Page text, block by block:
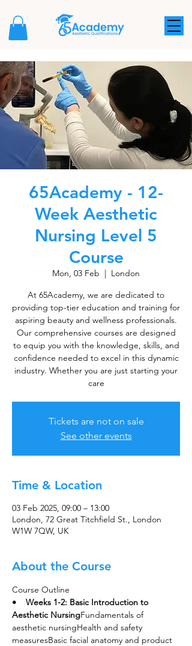
65Academy - 12-
Week Aesthetic
Nursing Level 5
Course
Mon, 03 Feb
  |
London
At 65Academy, we are dedicated to
providing top-tier education and training for
aspiring beauty and wellness professionals.
Our comprehensive courses are designed
to equip you with the knowledge, skills, and
confidence needed to excel in this dynamic
industry. Whether you are just starting your
care
Tickets are not on sale
See other events
Time & Location
03 Feb 2025, 09:00 – 13:00
London, 72 Great Titchfield St., London
W1W 7QW, UK
About the Course
Course Outline
•    Weeks 1-2: Basic Introduction to
Aesthetic NursingFundamentals of
aesthetic nursingHealth and safety
measuresBasic facial anatomy and product